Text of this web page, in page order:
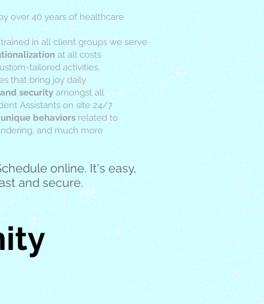
over 40 years of healthcare
in all client groups we serve
at all costs
tailored activities,
that bring joy daily
security amongst all
Assistants on site 24/7
behaviors related to
and much more
online. It's easy,
and secure.